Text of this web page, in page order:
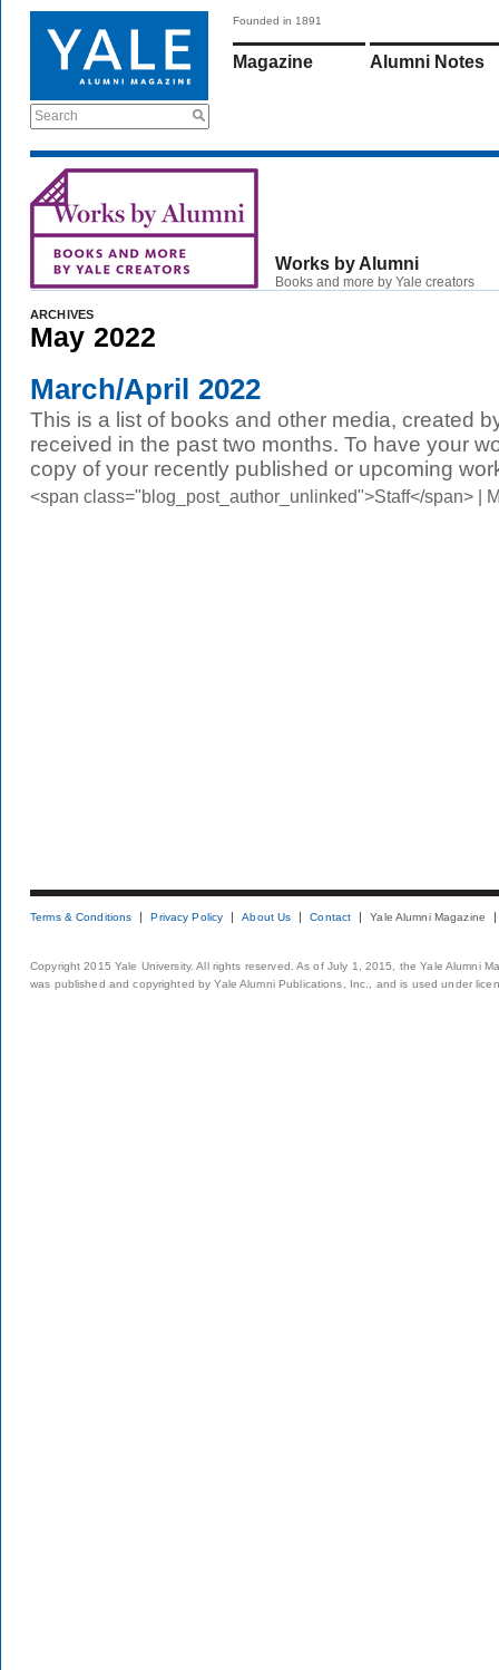
Search
Founded in 1891
Magazine Alumni Notes
Works by Alumni
Books and more by Yale creators
ARCHIVES
May 2022
March/April 2022
This is a list of books and other media, created
received in the past two months. To have your
copy of your recently published or upcoming
<span class="blog_post_author_unlinked">Staff</span> |
Terms & Conditions Privacy Policy About Us Contact Yale Alumni Magazine
Copyright 2015 Yale University. All rights reserved. As of July 1, 2015, the Yale Alumni
was published and copyrighted by Yale Alumni Publications, Inc., and is used under